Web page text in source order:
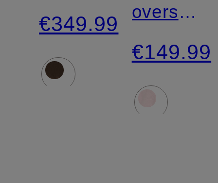
Down
Jacket
€349.99
overshirt
PADOW
€149.99